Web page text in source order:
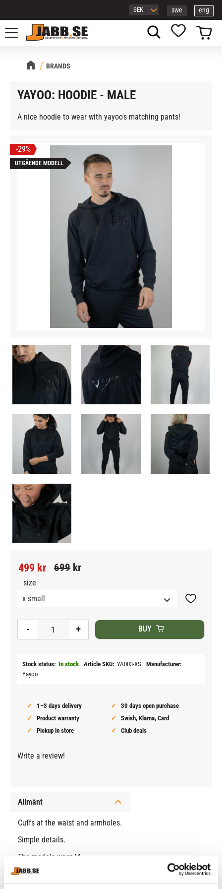
Menu
swe eng
Favorites
Basket
BRANDS
YAYOO: HOODIE - MALE
A nice hoodie to wear with yayoo's matching pants!
29%
UTGÅENDE MODELL
Reduced price:
499 kr Original price:
699 kr
size
+
- BUY
Add to
Stock status In stock Article SKU YA003-XS
Manufacturer
Yayoo
1–3 days delivery
30 days open purchase
Product warranty
Swish, Klarna, Card
Pickup in store
Club deals
Write a review!
Allmänt
Cuffs at the waist and armholes.
Simple details.
The models wear M.
Normal fit.